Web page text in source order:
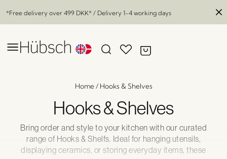
*Free delivery over 499 DKK* / Delivery 1-4 working days
Home/ Hooks & Shelves
Hooks & Shelves
Bring order and style to your kitchen with our curated
range of Hooks & Shelfs. Ideal for hanging utensils,
displaying ceramics, or storing everyday items, these